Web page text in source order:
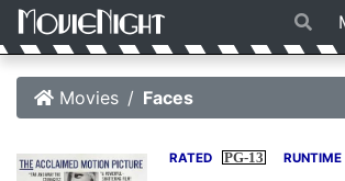
Movies Faces
RATED PG-13 RUNTIME